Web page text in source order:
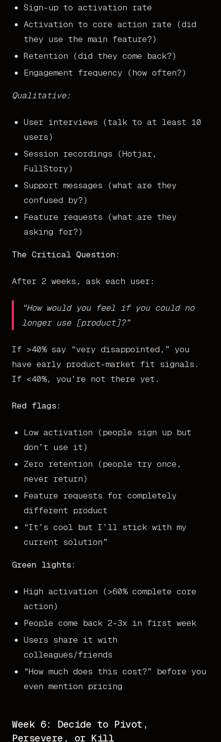
Sign-up to activation rate
Activation to core action rate (did
they use the main feature?)
Retention (did they come back?)
Engagement frequency (how often?)
Qualitative:
User interviews (talk to at least 10
users)
Session recordings (Hotjar,
FullStory)
Support messages (what are they
confused by?)
Feature requests (what are they
asking for?)
The Critical Question:
After 2 weeks, ask each user:
“How would you feel if you could no
longer use [product]?”
If >40% say “very disappointed,” you
have early product-market fit signals.
If <40%, you’re not there yet.
Red flags:
Low activation (people sign up but
don’t use it)
Zero retention (people try once,
never return)
Feature requests for completely
different product
“It’s cool but I’ll stick with my
current solution”
Green lights:
High activation (>60% complete core
action)
People come back 2-3x in first week
Users share it with
colleagues/friends
“How much does this cost?” before you
even mention pricing
Week 6: Decide to Pivot,
Persevere, or Kill